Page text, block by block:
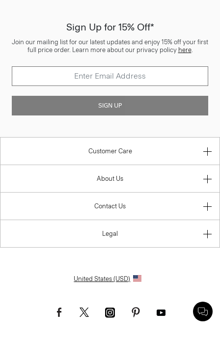
Sign Up for 15% Off*
Join our mailing list for our latest updates and enjoy 15% off your first
full price order. Learn more about our privacy policy here.
SIGN UP
Customer Care
About Us
Contact Us
Legal
United States (USD)